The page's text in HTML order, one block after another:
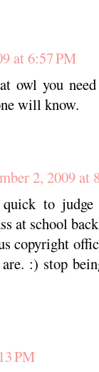
at 6:57 PM
owl you
will know.
2, 2009 at
to
at school
copyright
:) stop
PM